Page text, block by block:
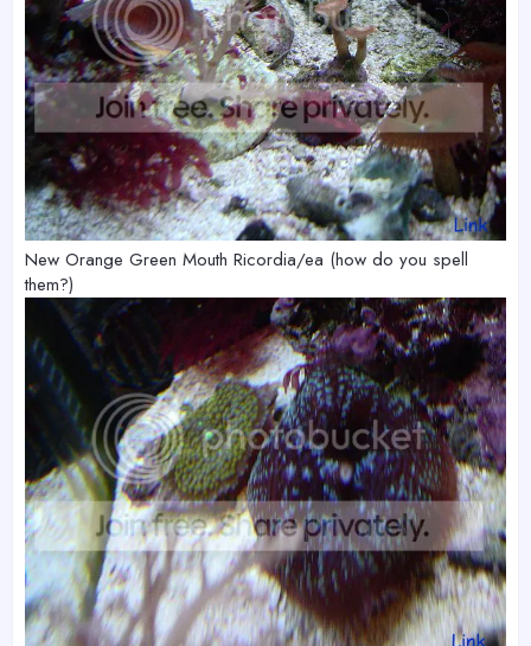
New Orange Green Mouth Ricordia/ea (how do you spell
them?)